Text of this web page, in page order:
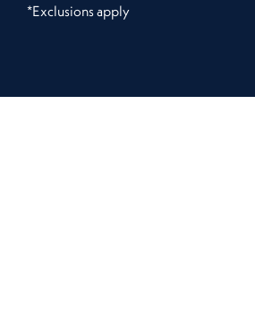
*Exclusions apply